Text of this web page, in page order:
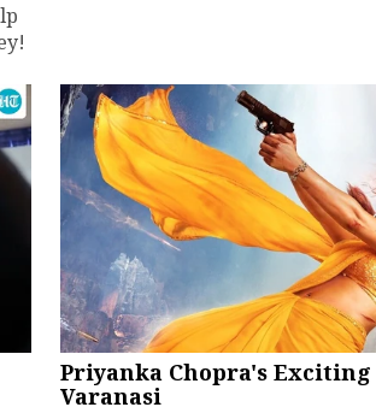
Priyanka Chopra's
Varanasi